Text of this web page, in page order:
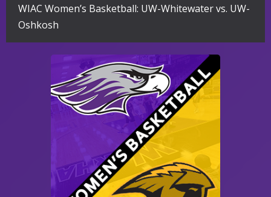
WIAC Women’s Basketball: UW-Whitewater vs. UW-
Oshkosh